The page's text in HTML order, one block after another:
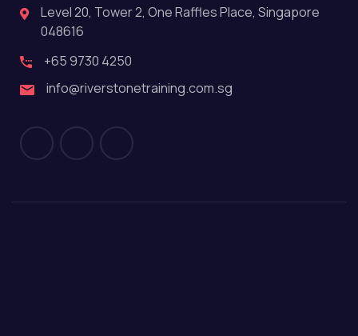
Level 20, Tower 2, One Raffles Place, Singapore
048616
+65 9730 4250
info@riverstonetraining.com.sg